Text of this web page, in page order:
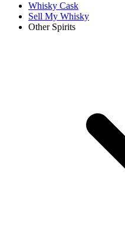
Whisky Cask
Sell My Whisky
Other Spirits